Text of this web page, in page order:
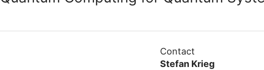
Contact
Stefan Krieg